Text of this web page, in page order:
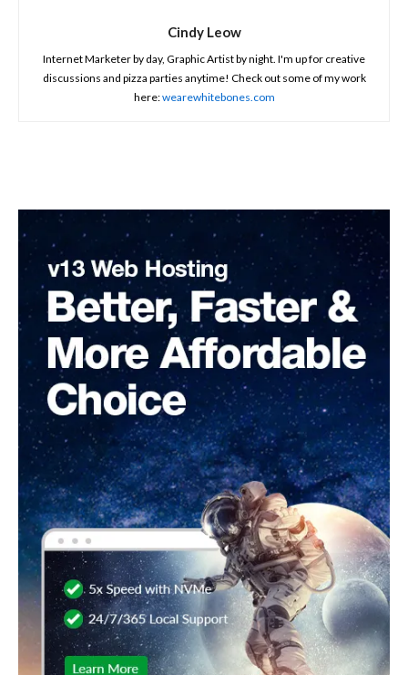
Cindy Leow
Internet Marketer by day, Graphic Artist by night. I'm up for creative
discussions and pizza parties anytime! Check out some of my work
here:wearewhitebones.com